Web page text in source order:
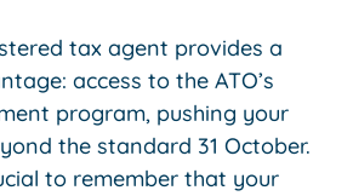
tax agent provides a
access to the ATO’s
program, pushing your
the standard 31 October.
to remember that your